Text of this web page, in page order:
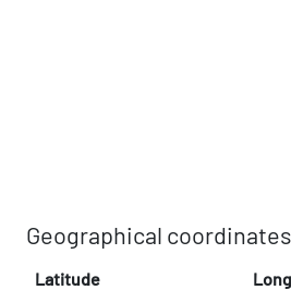
Geographical coordinates
Latitude